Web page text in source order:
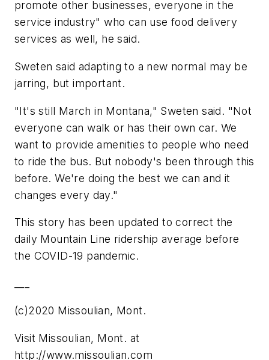
promote other businesses, everyone in the
service industry" who can use food delivery
services as well, he said.
Sweten said adapting to a new normal may be
jarring, but important.
"It's still March in Montana," Sweten said. "Not
everyone can walk or has their own car. We
want to provide amenities to people who need
to ride the bus. But nobody's been through this
before. We're doing the best we can and it
changes every day."
This story has been updated to correct the
daily Mountain Line ridership average before
the COVID-19 pandemic.
(c)2020 Missoulian, Mont.
Visit Missoulian, Mont. at
http://www.missoulian.com